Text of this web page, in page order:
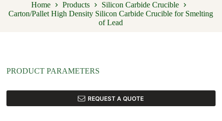
o
n
Home
Products
Silicon Carbide Crucible
Carton/Pallet High Density Silicon Carbide Crucible for Smelting
of Lead
PRODUCT PARAMETERS
REQUEST A QUOTE